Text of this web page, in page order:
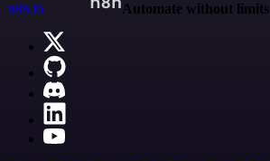
n8n.io
Automate without limits